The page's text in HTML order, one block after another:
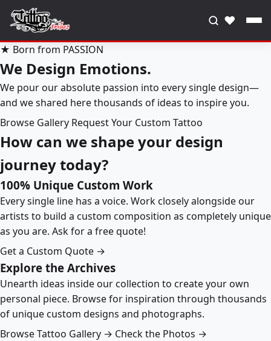
♥
★ Born from PASSION
We Design Emotions.
We pour our absolute passion into every single design—
and we shared here thousands of ideas to inspire you.
Browse Gallery Request Your Custom Tattoo
How can we shape your design
journey today?
100% Unique Custom Work
Every single line has a voice. Work closely alongside our
artists to build a custom composition as completely unique
as you are. Ask for a free quote!
Get a Custom Quote →
Explore the Archives
Unearth ideas inside our collection to create your own
personal piece. Browse for inspiration through thousands
of unique custom designs and photographs.
Browse Tattoo Gallery → Check the Photos →